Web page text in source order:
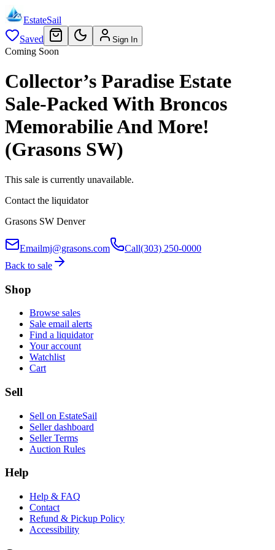
EstateSail
Saved
Sign In
Coming Soon
Collector’s Paradise Estate
Sale-Packed With Broncos
Memorabilie And More!
(Grasons SW)
This sale is currently unavailable.
Contact the liquidator
Grasons SW Denver
Emailmj@grasons.com Call(303) 250-0000
Back to sale
Shop
Browse sales
Sale email alerts
Find a liquidator
Your account
Watchlist
Cart
Sell
Sell on EstateSail
Seller dashboard
Seller Terms
Auction Rules
Help
Help & FAQ
Contact
Refund & Pickup Policy
Accessibility